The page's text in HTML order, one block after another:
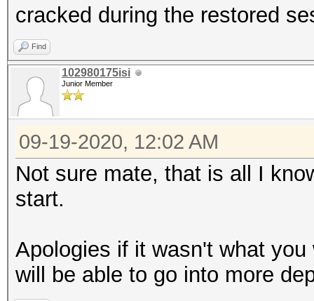
cracked during the restored
Find
102980175isi
Junior Member
09-19-2020, 12:02 AM
Not sure mate, that is all I
start.
Apologies if it wasn't what
will be able to go into more